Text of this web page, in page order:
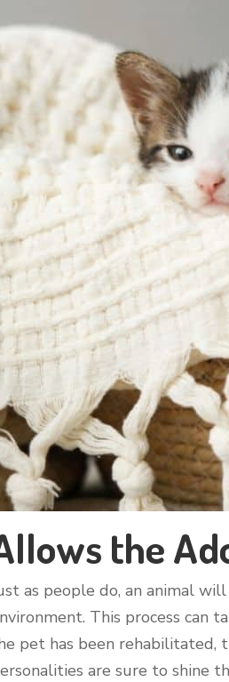
the
as people do, an animal
This process can
pet has been rehabilitated,
are sure to shine